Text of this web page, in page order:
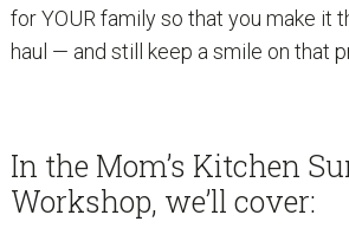
for YOUR family so that you make it
haul — and still keep a smile on that
In the Mom’s Kitchen
Workshop, we’ll cover: